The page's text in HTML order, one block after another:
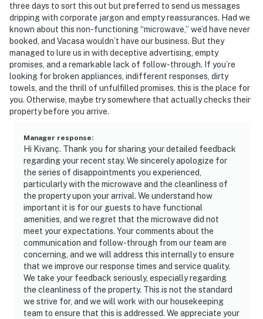
three days to sort this out but preferred to send us messages
dripping with corporate jargon and empty reassurances. Had we
known about this non-functioning “microwave,” we’d have never
booked, and Vacasa wouldn’t have our business. But they
managed to lure us in with deceptive advertising, empty
promises, and a remarkable lack of follow-through. If you’re
looking for broken appliances, indifferent responses, dirty
towels, and the thrill of unfulfilled promises, this is the place for
you. Otherwise, maybe try somewhere that actually checks their
property before you arrive.
Manager response:
Hi Kivanç. Thank you for sharing your detailed feedback
regarding your recent stay. We sincerely apologize for
the series of disappointments you experienced,
particularly with the microwave and the cleanliness of
the property upon your arrival. We understand how
important it is for our guests to have functional
amenities, and we regret that the microwave did not
meet your expectations. Your comments about the
communication and follow-through from our team are
concerning, and we will address this internally to ensure
that we improve our response times and service quality.
We take your feedback seriously, especially regarding
the cleanliness of the property. This is not the standard
we strive for, and we will work with our housekeeping
team to ensure that this is addressed. We appreciate your